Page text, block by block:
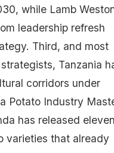
while Lamb
leadership refresh
Third, and most
Tanzania
corridors under
Potato Industry
has released
varieties that already